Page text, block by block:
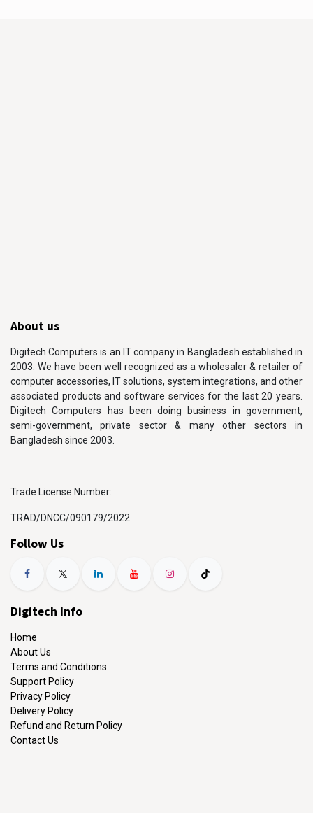
About us
Digitech Computers is an IT company in Bangladesh established in
2003. We have been well recognized as a wholesaler & retailer of
computer accessories, IT solutions, system integrations, and other
associated products and software services for the last 20 years.
Digitech Computers has been doing business in government,
semi-government, private sector & many other sectors in
Bangladesh since 2003.
Trade License Number:
TRAD/DNCC/090179/2022
Follow Us
Digitech Info
Home
About Us
Terms and Conditions
Support Policy
Privacy Policy
Delivery Policy
Refund and Return Policy
Contact Us